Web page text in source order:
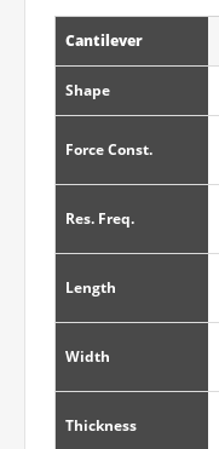
Cantilever
Shape
Force Const.
Res. Freq.
Length
Width
Thickness